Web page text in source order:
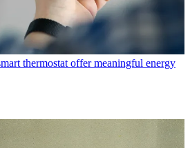
thermostat offer meaningful energy